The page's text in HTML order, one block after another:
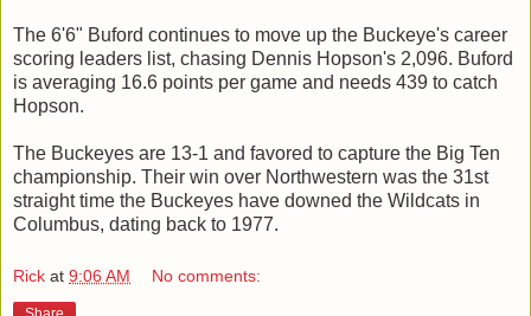
The 6'6" Buford continues to move up the Buckeye's career
scoring leaders list, chasing Dennis Hopson's 2,096. Buford
is averaging 16.6 points per game and needs 439 to catch
Hopson.
The Buckeyes are 13-1 and favored to capture the Big Ten
championship. Their win over Northwestern was the 31st
straight time the Buckeyes have downed the Wildcats in
Columbus, dating back to 1977.
Rick at 9:06 AM No comments: